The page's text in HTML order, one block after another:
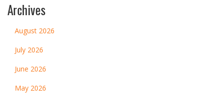
Archives
August 2026
July 2026
June 2026
May 2026